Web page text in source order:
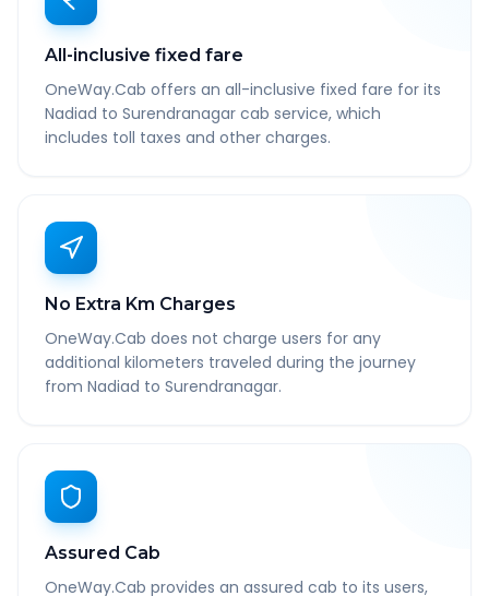
All-inclusive fixed fare
OneWay.Cab offers an all-inclusive fixed fare for its
Nadiad to Surendranagar cab service, which
includes toll taxes and other charges.
No Extra Km Charges
OneWay.Cab does not charge users for any
additional kilometers traveled during the journey
from Nadiad to Surendranagar.
Assured Cab
OneWay.Cab provides an assured cab to its users,